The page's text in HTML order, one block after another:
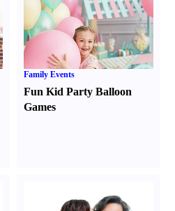
Family Events
Fun Kid Party Balloon
Games